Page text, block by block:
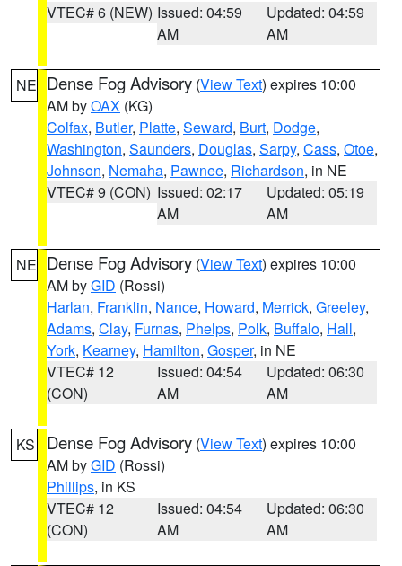
VTEC# 6 (NEW) Issued: 04:59
AM
Updated: 04:59
AM
NE Dense Fog Advisory (View Text) expires 10:00
AM byOAX (KG)
Colfax, Butler, Platte, Seward, Burt, Dodge,
Washington, Saunders, Douglas, Sarpy, Cass, Otoe,
Johnson, Nemaha, Pawnee, Richardson, in NE
VTEC# 9 (CON) Issued: 02:17
AM
Updated: 05:19
AM
NE Dense Fog Advisory (View Text) expires 10:00
AM byGID (Rossi)
Harlan, Franklin, Nance, Howard, Merrick, Greeley,
Adams, Clay, Furnas, Phelps, Polk, Buffalo, Hall,
York, Kearney, Hamilton, Gosper, in NE
VTEC# 12
(CON)
Issued: 04:54
AM
Updated: 06:30
AM
KS Dense Fog Advisory (View Text) expires 10:00
AM byGID (Rossi)
Phillips, in KS
VTEC# 12
(CON)
Issued: 04:54
AM
Updated: 06:30
AM